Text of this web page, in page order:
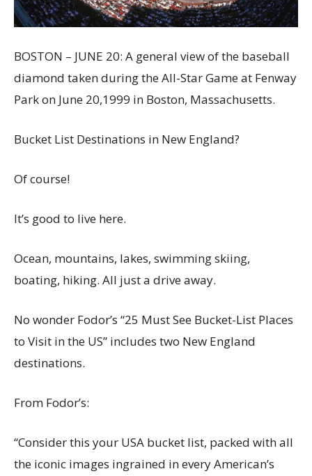
BOSTON – JUNE 20: A general view of the baseball
diamond taken during the All-Star Game at Fenway
Park on June 20,1999 in Boston, Massachusetts.
Bucket List Destinations in New England?
Of course!
It’s good to live here.
Ocean, mountains, lakes, swimming skiing,
boating, hiking. All just a drive away.
No wonder Fodor’s “25 Must See Bucket-List Places
to Visit in the US” includes two New England
destinations.
From Fodor’s:
“Consider this your USA bucket list, packed with all
the iconic images ingrained in every American’s